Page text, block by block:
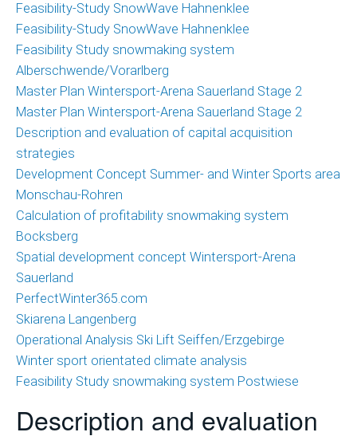
Feasibility-Study SnowWave Hahnenklee
Feasibility-Study SnowWave Hahnenklee
Feasibility Study snowmaking system
Alberschwende/Vorarlberg
Master Plan Wintersport-Arena Sauerland Stage 2
Master Plan Wintersport-Arena Sauerland Stage 2
Description and evaluation of capital acquisition
strategies
Development Concept Summer- and Winter Sports area
Monschau-Rohren
Calculation of profitability snowmaking system
Bocksberg
Spatial development concept Wintersport-Arena
Sauerland
PerfectWinter365.com
Skiarena Langenberg
Operational Analysis Ski Lift Seiffen/Erzgebirge
Winter sport orientated climate analysis
Feasibility Study snowmaking system Postwiese
Description and evaluation